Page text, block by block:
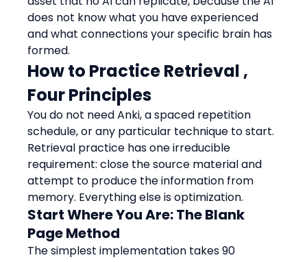
does not know what you have experienced
and what connections your specific brain has
formed.
How to Practice Retrieval ,
Four Principles
You do not need Anki, a spaced repetition
schedule, or any particular technique to start.
Retrieval practice has one irreducible
requirement: close the source material and
attempt to produce the information from
memory. Everything else is optimization.
Start Where You Are: The Blank
Page Method
The simplest implementation takes 90